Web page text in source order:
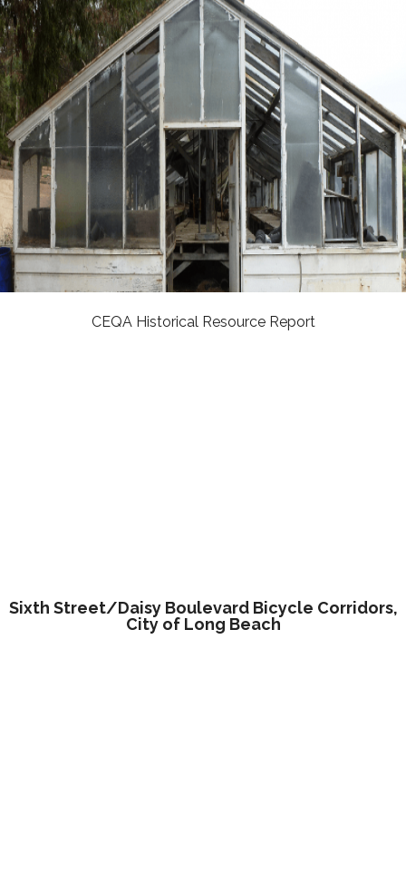
CEQA Historical Resource Report
Sixth Street/Daisy Boulevard Bicycle Corridors,
City of Long Beach